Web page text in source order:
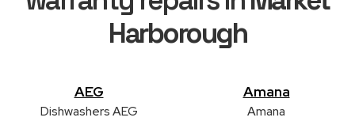
Harborough
AEG
Dishwashers AEG
Amana
Amana